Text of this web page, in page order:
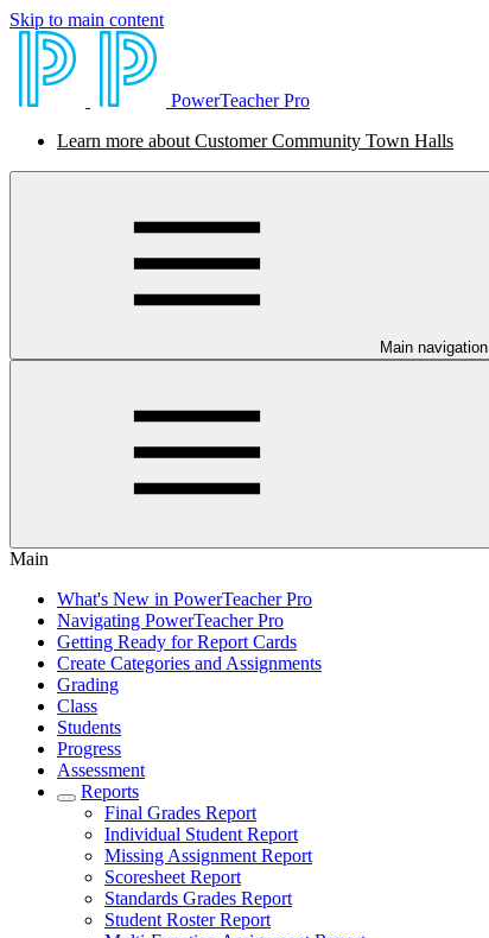
Skip to main content
PowerTeacher Pro
Learn more about Customer Community Town Halls
Main navigation
Main
What's New in PowerTeacher Pro
Navigating PowerTeacher Pro
Getting Ready for Report Cards
Create Categories and Assignments
Grading
Class
Students
Progress
Assessment
Reports
Final Grades Report
Individual Student Report
Missing Assignment Report
Scoresheet Report
Standards Grades Report
Student Roster Report